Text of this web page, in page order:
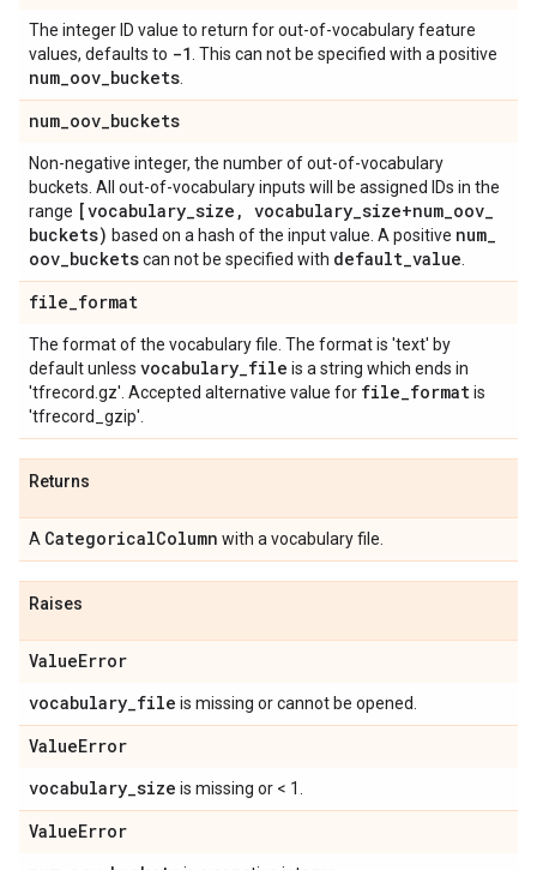
The integer ID value to return for out-of-vocabulary feature
values, defaults to -1 . This can not be specified with a positive
num_oov_buckets
num_oov_buckets
Non-negative integer, the number of out-of-vocabulary
buckets. All out-of-vocabulary inputs will be assigned IDs in the
range [vocabulary_size , vocabulary_size+num_oov_
buckets) based on a hash of the input value. A positive num_
oov_bucketscan not be specified with default_value
file_format
The format of the vocabulary file. The format is 'text' by
default unless vocabulary_file is a string which ends in
'tfrecord.gz'. Accepted alternative value for file_formatis
'tfrecord_gzip'.
Returns
A CategoricalColumn with a vocabulary file.
Raises
ValueError
vocabulary_file is missing or cannot be opened.
ValueError
vocabulary_size is missing or < 1.
ValueError